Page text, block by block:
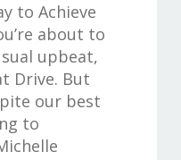
to Achieve
about to
upbeat,
Drive. But
our best
to